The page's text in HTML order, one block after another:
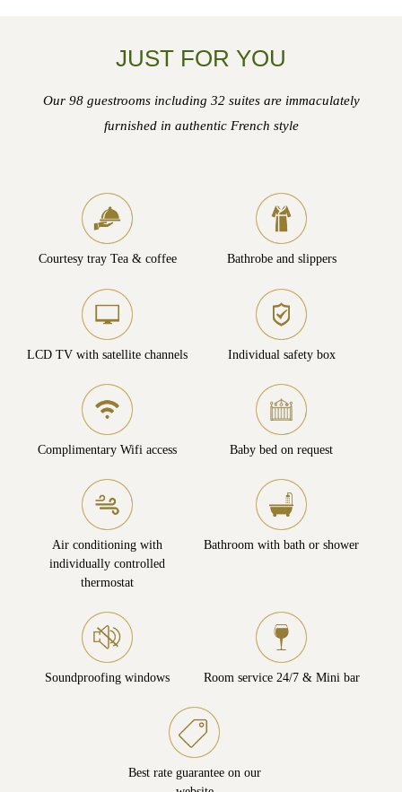
JUST FOR YOU
Our 98 guestrooms including 32 suites are immaculately
furnished in authentic French style
Courtesy tray Tea & coffee Bathrobe and slippers
LCD TV with satellite channels Individual safety box
Complimentary Wifi access Baby bed on request
Air conditioning with
individually controlled
thermostat
Bathroom with bath or shower
Soundproofing windows Room service 24/7 & Mini bar
Best rate guarantee on our